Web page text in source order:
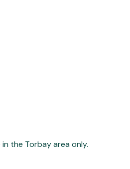
in the Torbay area only.